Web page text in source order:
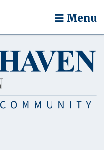
Menu